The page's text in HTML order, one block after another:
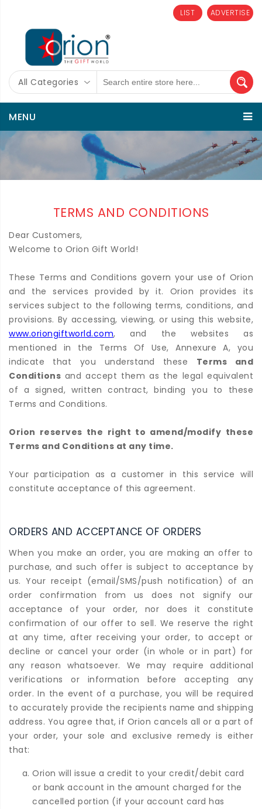
ADVERTISE
LIST
All Categories
MENU
TERMS AND CONDITIONS
Dear Customers,
Welcome to Orion Gift World!
These Terms and Conditions govern your use of Orion
and the services provided by it. Orion provides its
services subject to the following terms, conditions, and
provisions. By accessing, viewing, or using this website,
www.oriongiftworld.com, and the websites as
mentioned in the Terms Of Use, Annexure A, you
indicate that you understand these Terms and
Conditions and accept them as the legal equivalent
of a signed, written contract, binding you to these
Terms and Conditions.
Orion reserves the right to amend/modify these
Terms and Conditions at any time.
Your participation as a customer in this service will
constitute acceptance of this agreement.
ORDERS AND ACCEPTANCE OF ORDERS
When you make an order, you are making an offer to
purchase, and such offer is subject to acceptance by
us. Your receipt (email/SMS/push notification) of an
order confirmation from us does not signify our
acceptance of your order, nor does it constitute
confirmation of our offer to sell. We reserve the right
at any time, after receiving your order, to accept or
decline or cancel your order (in whole or in part) for
any reason whatsoever. We may require additional
verifications or information before accepting any
order. In the event of a purchase, you will be required
to accurately provide the recipients name and shipping
address. You agree that, if Orion cancels all or a part of
your order, your sole and exclusive remedy is either
that:
Orion will issue a credit to your credit/debit card
or bank account in the amount charged for the
cancelled portion (if your account card has